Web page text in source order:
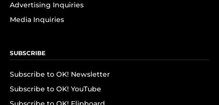
Advertising Inquiries
Media Inquiries
SUBSCRIBE
Subscribe to OK! Newsletter
Subscribe to OK! YouTube